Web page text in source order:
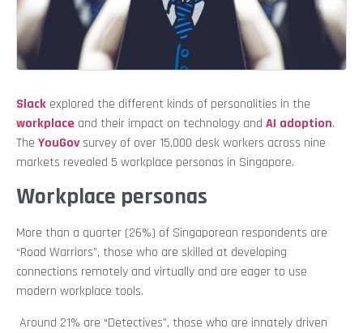
Slack explored the different kinds of personalities in the
workplace and their impact on technology and AI adoption.
The YouGovsurvey of over 15,000 desk workers across nine
markets revealed 5 workplace personas in Singapore.
Workplace personas
More than a quarter (26%) of Singaporean respondents are
“Road Warriors”, those who are skilled at developing
connections remotely and virtually and are eager to use
modern workplace tools.
Around 21% are “Detectives”, those who are innately driven